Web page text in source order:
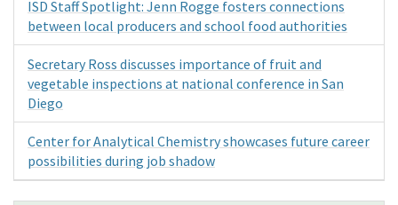
ISD Staff Spotlight: Jenn Rogge fosters connections
between local producers and school food authorities
Secretary Ross discusses importance of fruit and
vegetable inspections at national conference in San
Diego
Center for Analytical Chemistry showcases future career
possibilities during job shadow